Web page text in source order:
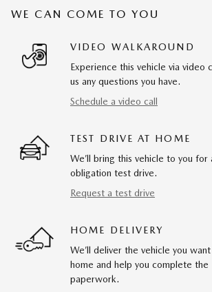
WE CAN COME TO YOU
VIDEO WALKAROUND
Experience this vehicle via video
us any questions you have.
Schedule a video call
TEST DRIVE AT HOME
We’ll bring this vehicle to you for
obligation test drive.
Request a test drive
HOME DELIVERY
We’ll deliver the vehicle you
home and help you complete the
paperwork.